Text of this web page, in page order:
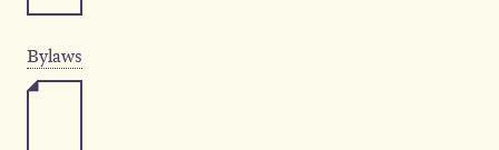
Bylaws